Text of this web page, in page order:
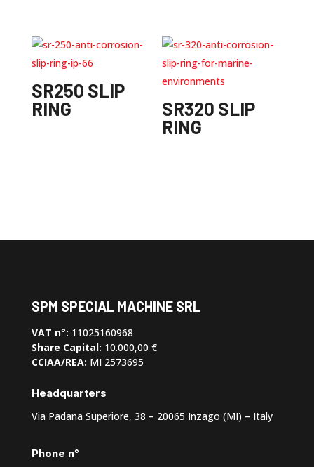
SR250 SLIP
RING
SR320 SLIP
RING
SPM SPECIAL MACHINE SRL
VAT n°: 11025160968
Share Capital: 10.000,00 €
CCIAA/REA: MI 2573695
Headquarters
Via Padana Superiore, 38 – 20065 Inzago (MI) – Italy
Phone n°